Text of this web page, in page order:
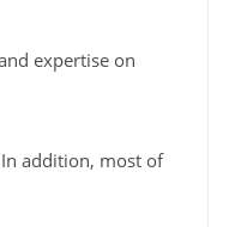
expertise on
addition, most of